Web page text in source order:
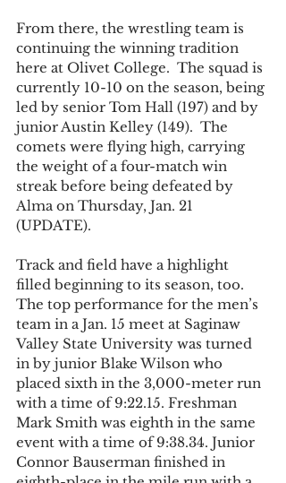
From there, the wrestling team is
continuing the winning tradition
here at Olivet College.  The squad is
currently 10-10 on the season, being
led by senior Tom Hall (197) and by
junior Austin Kelley (149).  The
comets were flying high, carrying
the weight of a four-match win
streak before being defeated by
Alma on Thursday, Jan. 21
(UPDATE).
Track and field have a highlight
filled beginning to its season, too.
The top performance for the men’s
team in a Jan. 15 meet at Saginaw
Valley State University was turned
in by junior Blake Wilson who
placed sixth in the 3,000-meter run
with a time of 9:22.15. Freshman
Mark Smith was eighth in the same
event with a time of 9:38.34. Junior
Connor Bauserman finished in